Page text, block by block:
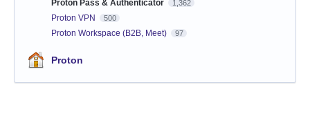
Proton Pass & Authenticator 1,362
Proton VPN 500
Proton Workspace (B2B, Meet) 97
Proton